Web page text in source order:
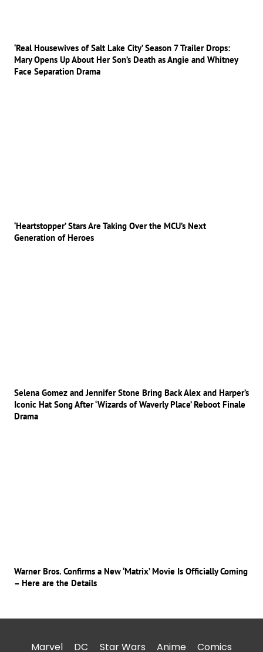
‘Real Housewives of Salt Lake City’ Season 7 Trailer Drops:
Mary Opens Up About Her Son’s Death as Angie and Whitney
Face Separation Drama
‘Heartstopper’ Stars Are Taking Over the MCU’s Next
Generation of Heroes
Selena Gomez and Jennifer Stone Bring Back Alex and Harper’s
Iconic Hat Song After ‘Wizards of Waverly Place’ Reboot Finale
Drama
Warner Bros. Confirms a New ‘Matrix’ Movie Is Officially Coming
– Here are the Details
Marvel DC Star Wars Anime Comics